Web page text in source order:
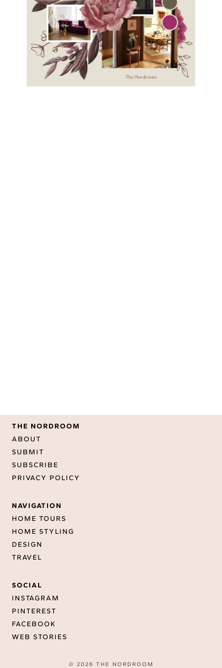
THE NORDROOM
ABOUT
SUBMIT
SUBSCRIBE
PRIVACY POLICY
NAVIGATION
HOME TOURS
HOME STYLING
DESIGN
TRAVEL
SOCIAL
INSTAGRAM
PINTEREST
FACEBOOK
WEB STORIES
© 2026 THE NORDROOM